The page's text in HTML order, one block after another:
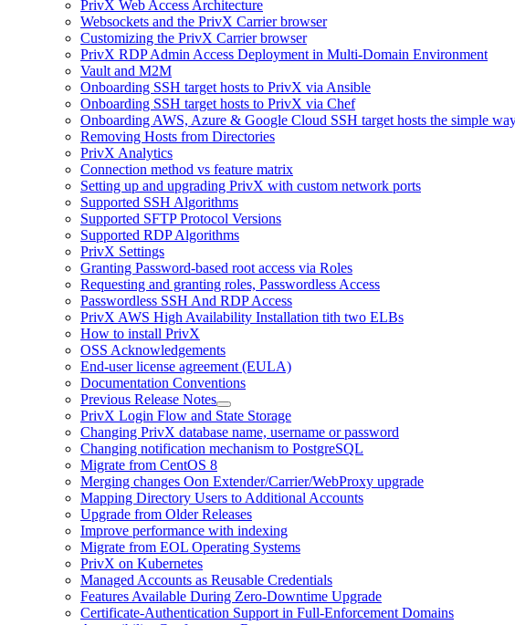
PrivX Web Access Architecture
Websockets and the PrivX Carrier browser
Customizing the PrivX Carrier browser
PrivX RDP Admin Access Deployment in Multi-Domain Environment
Vault and M2M
Onboarding SSH target hosts to PrivX via Ansible
Onboarding SSH target hosts to PrivX via Chef
Onboarding AWS, Azure & Google Cloud SSH target hosts the simple
Removing Hosts from Directories
PrivX Analytics
Connection method vs feature matrix
Setting up and upgrading PrivX with custom network ports
Supported SSH Algorithms
Supported SFTP Protocol Versions
Supported RDP Algorithms
PrivX Settings
Granting Password-based root access via Roles
Requesting and granting roles, Passwordless Access
Passwordless SSH And RDP Access
PrivX AWS High Availability Installation tith two ELBs
How to install PrivX
OSS Acknowledgements
End-user license agreement (EULA)
Documentation Conventions
Previous Release Notes
PrivX Login Flow and State Storage
Changing PrivX database name, username or password
Changing notification mechanism to PostgreSQL
Migrate from CentOS 8
Merging changes Oon Extender/Carrier/WebProxy upgrade
Mapping Directory Users to Additional Accounts
Upgrade from Older Releases
Improve performance with indexing
Migrate from EOL Operating Systems
PrivX on Kubernetes
Managed Accounts as Reusable Credentials
Features Available During Zero-Downtime Upgrade
Certificate-Authentication Support in Full-Enforcement Domains